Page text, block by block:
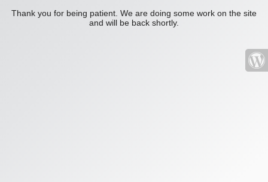
Thank you for being patient. We are doing some work on the site
and will be back shortly.